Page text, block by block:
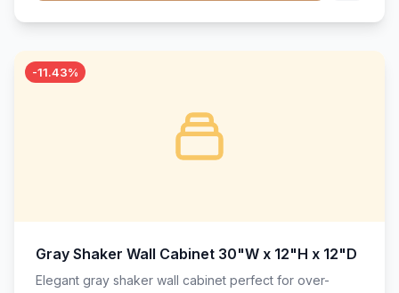
-11.43%
Gray Shaker Wall Cabinet 30"W x 12"H x 12"D
Elegant gray shaker wall cabinet perfect for over-